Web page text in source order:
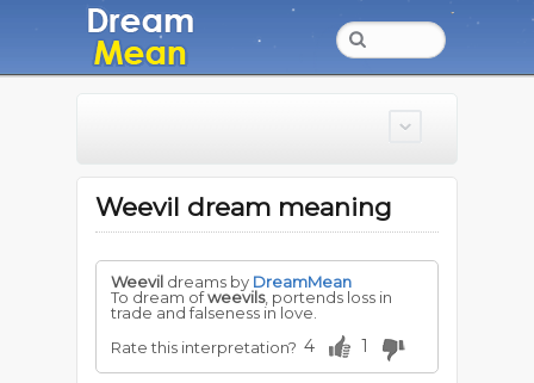
Weevil dream meaning
Weevil dreams by DreamMean
To dream ofweevils, portends loss in
trade and falseness in love.
Rate this interpretation? 4 1